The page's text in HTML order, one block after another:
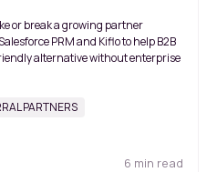
or break a growing partner
PRM and Kiflo to help B2B
alternative without enterprise
PARTNERS
6 min read